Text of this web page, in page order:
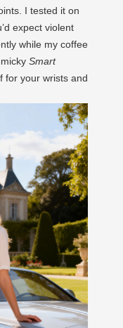
I tested it on
expect violent
while my coffee
Smart
for your wrists and